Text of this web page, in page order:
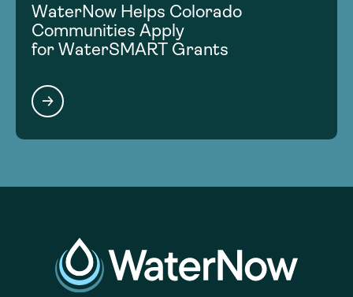
WaterNow Helps Colorado
Communities Apply
for WaterSMART Grants